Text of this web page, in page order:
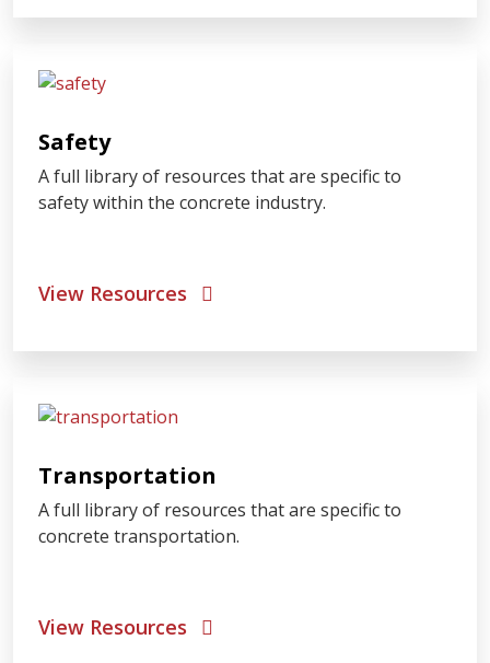
Safety
A full library of resources that are specific to
safety within the concrete industry.
View Resources
Transportation
A full library of resources that are specific to
concrete transportation.
View Resources